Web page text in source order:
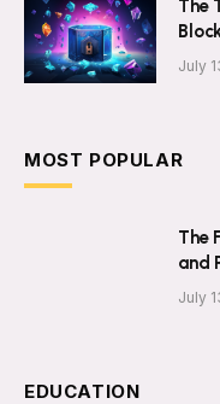
The
July
MOST POPULAR
The
and
July
EDUCATION